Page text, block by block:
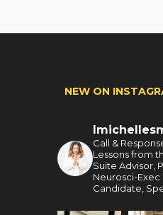
NEW ON
Call &
Lessons from
Suite Advisor,
Neurosci-Exec
Candidate,